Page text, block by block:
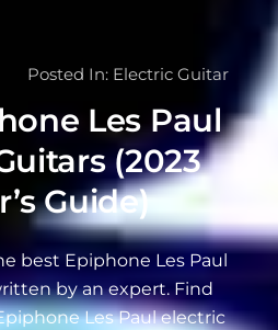
Posted In: Electric Guitar
Les Paul
(2023
Guide)
best Epiphone Les Paul
by an expert. Find
Les Paul electric